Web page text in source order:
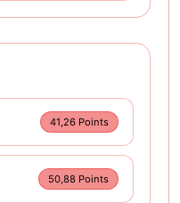
41,26 Points
50,88 Points